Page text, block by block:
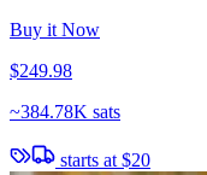
Buy it Now
$249.98
~384.78K sats
starts at $20